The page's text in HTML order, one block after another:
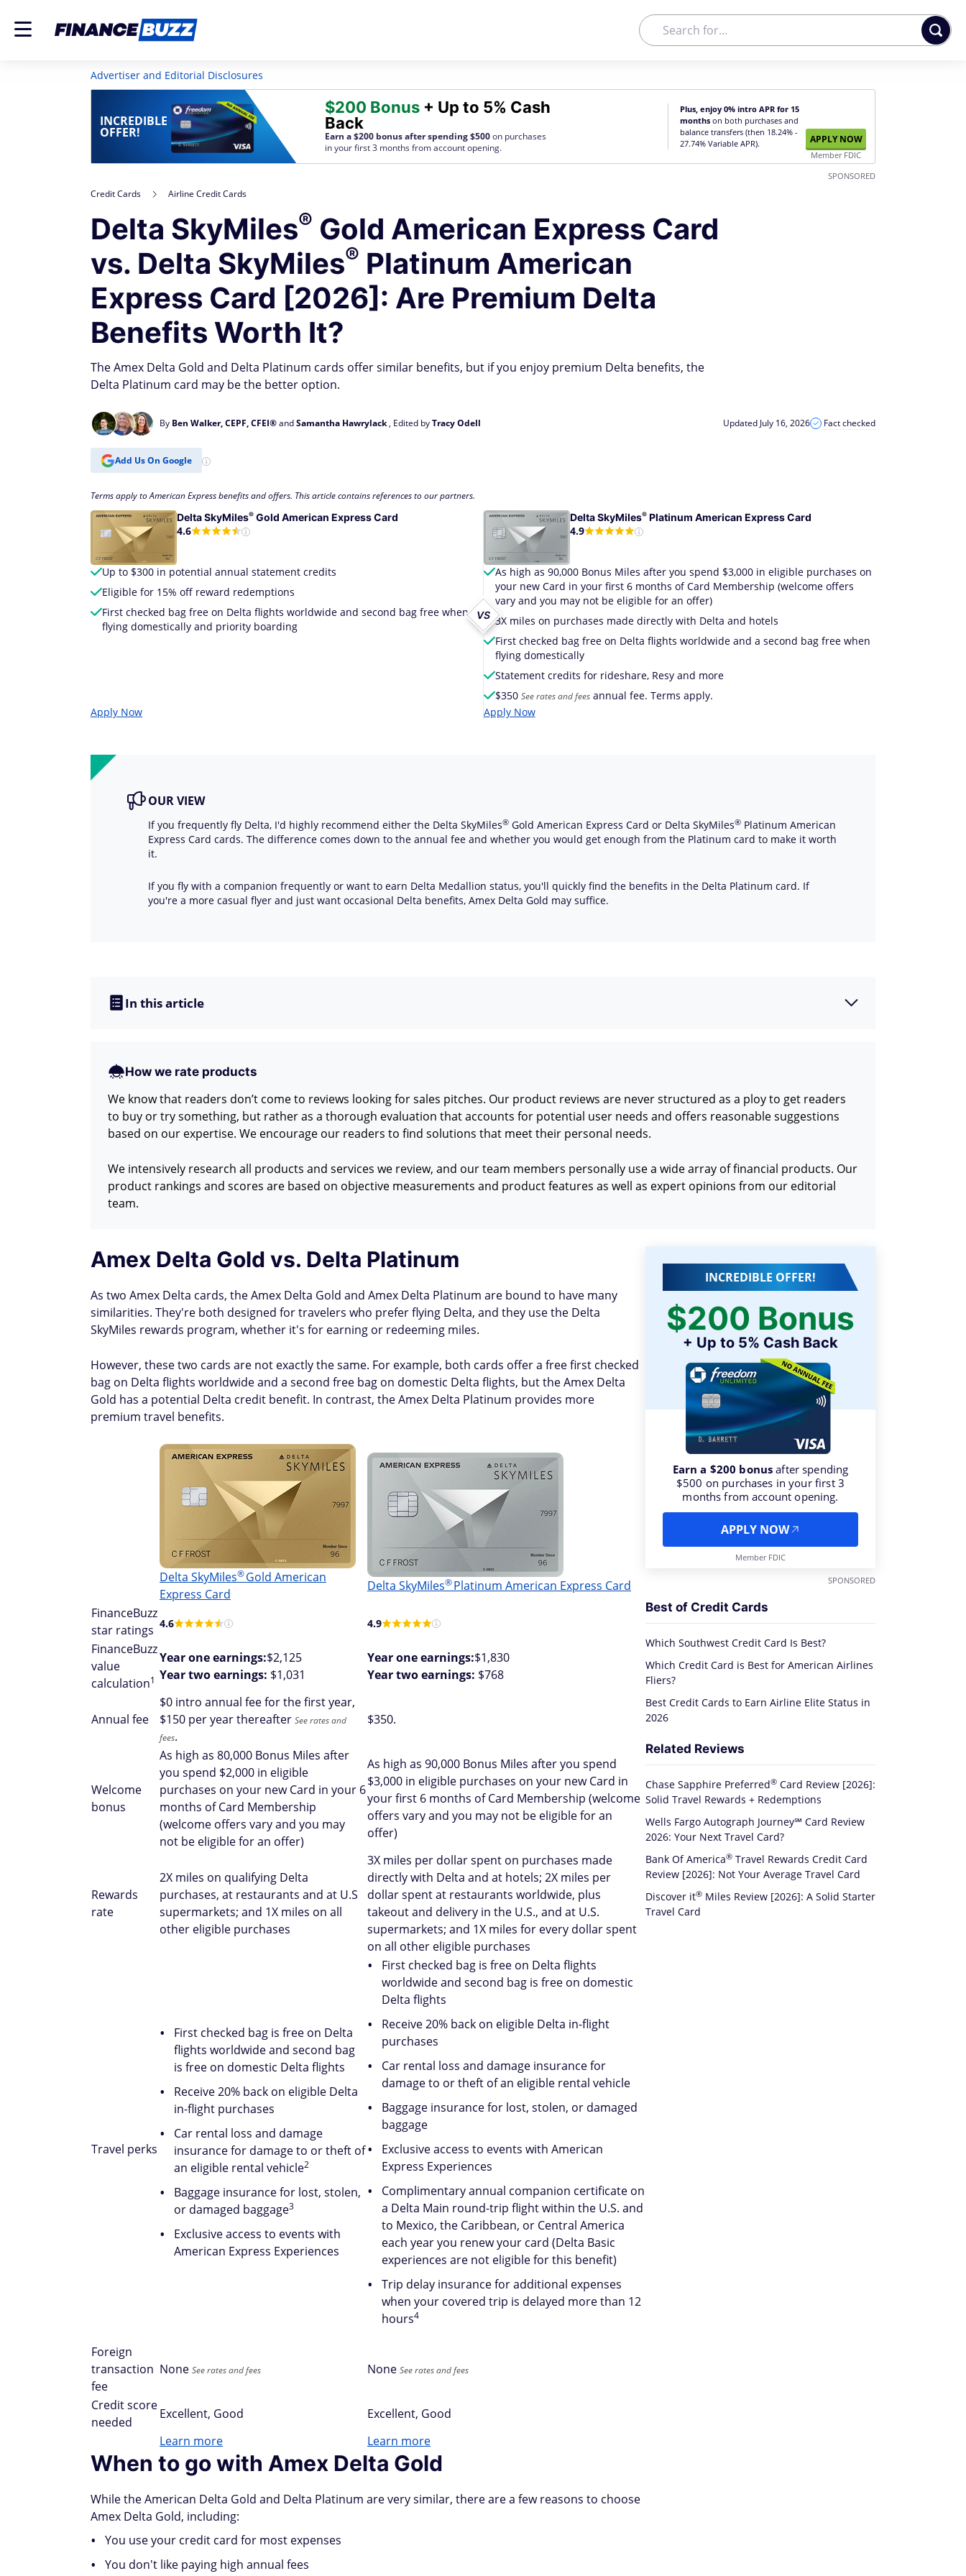
Advertiser and Editorial Disclosures
INCREDIBLE
OFFER!
$200 Bonus + Up to 5% Cash
Back
Earn a $200 bonus after spending $500on purchases
in your first 3 months from account opening.
Plus, enjoy 0% intro APR for 15
months on both purchases and
balance transfers (then 18.24% -
27.74% Variable APR).
APPLY NOW
Member FDIC
SPONSORED
Credit Cards Airline Credit Cards
Delta SkyMiles® Gold American Express Card
vs. Delta SkyMiles® Platinum American
Express Card [2026]: Are Premium Delta
Benefits Worth It?
The Amex Delta Gold and Delta Platinum cards offer similar benefits, but if you enjoy premium Delta benefits, the
Delta Platinum card may be the better option.
By Ben Walker, CEPF, CFEI®andSamantha Hawrylack, Edited byTracy Odell Updated July 16, 2026 Fact checked
Add Us On Google
Terms apply to American Express benefits and offers. This article contains references to our partners.
DeltaSkyMiles® Gold American Express Card
4.6
Up to $300 in potential annual statement credits
Eligible for 15% off reward redemptions
First checked bag free on Delta flights worldwide and second bag free when
flying domestically and priority boarding
Apply Now
VS
DeltaSkyMiles®Platinum American Express Card
4.9
As high as 90,000 Bonus Miles after you spend $3,000 in eligible purchases on
your new Card in your first 6 months of Card Membership (welcome offers
vary and you may not be eligible for an offer)
3X miles on purchases made directly with Delta and hotels
First checked bag free on Delta flights worldwide and a second bag free when
flying domestically
Statement credits for rideshare, Resy and more
$350 See rates and feesannual fee. Terms apply.
Apply Now
OUR VIEW
If you frequently fly Delta, I'd highly recommend either the Delta SkyMiles® Gold American Express Card or Delta SkyMiles® Platinum American
Express Card cards. The difference comes down to the annual fee and whether you would get enough from the Platinum card to make it worth
it.
If you fly with a companion frequently or want to earn Delta Medallion status, you'll quickly find the benefits in the Delta Platinum card. If
you're a more casual flyer and just want occasional Delta benefits, Amex Delta Gold may suffice.
In this article
How we rate products
We know that readers don’t come to reviews looking for sales pitches. Our product reviews are never structured as a ploy to get readers
to buy or try something, but rather as a thorough evaluation that accounts for potential user needs and offers reasonable suggestions
based on our expertise. We encourage our readers to find solutions that meet their personal needs.
We intensively research all products and services we review, and our team members personally use a wide array of financial products. Our
product rankings and scores are based on objective measurements and product features as well as expert opinions from our editorial
team.
Amex Delta Gold vs. Delta Platinum
As two Amex Delta cards, the Amex Delta Gold and Amex Delta Platinum are bound to have many
similarities. They're both designed for travelers who prefer flying Delta, and they use the Delta
SkyMiles rewards program, whether it's for earning or redeeming miles.
However, these two cards are not exactly the same. For example, both cards offer a free first checked
bag on Delta flights worldwide and a second free bag on domestic Delta flights, but the Amex Delta
Gold has a potential Delta credit benefit. In contrast, the Amex Delta Platinum provides more
premium travel benefits.
Delta SkyMiles®Gold American
Express Card
Delta SkyMiles®Platinum American Express Card
FinanceBuzz
star ratings 4.6 4.9
FinanceBuzz
value
calculation1
Year one earnings:$2,125
Year two earnings: $1,031
Year one earnings:$1,830
Year two earnings: $768
Annual fee
$0 intro annual fee for the first year,
$150 per year thereafter See rates and
fees.
$350.
Welcome
bonus
As high as 80,000 Bonus Miles after
you spend $2,000 in eligible
purchases on your new Card in your 6
months of Card Membership
(welcome offers vary and you may
not be eligible for an offer)
As high as 90,000 Bonus Miles after you spend
$3,000 in eligible purchases on your new Card in
your first 6 months of Card Membership (welcome
offers vary and you may not be eligible for an
offer)
Rewards
rate
2X miles on qualifying Delta
purchases, at restaurants and at U.S
supermarkets; and 1X miles on all
other eligible purchases
3X miles per dollar spent on purchases made
directly with Delta and at hotels; 2X miles per
dollar spent at restaurants worldwide, plus
takeout and delivery in the U.S., and at U.S.
supermarkets; and 1X miles for every dollar spent
on all other eligible purchases
Travel perks
First checked bag is free on Delta
flights worldwide and second bag
is free on domestic Delta flights
Receive 20% back on eligible Delta
in-flight purchases
Car rental loss and damage
insurance for damage to or theft of
an eligible rental vehicle2
Baggage insurance for lost, stolen,
or damaged baggage3
Exclusive access to events with
American Express Experiences
First checked bag is free on Delta flights
worldwide and second bag is free on domestic
Delta flights
Receive 20% back on eligible Delta in-flight
purchases
Car rental loss and damage insurance for
damage to or theft of an eligible rental vehicle
Baggage insurance for lost, stolen, or damaged
baggage
Exclusive access to events with American
Express Experiences
Complimentary annual companion certificate on
a Delta Main round-trip flight within the U.S. and
to Mexico, the Caribbean, or Central America
each year you renew your card (Delta Basic
experiences are not eligible for this benefit)
Trip delay insurance for additional expenses
when your covered trip is delayed more than 12
hours4
Foreign
transaction
fee
None See rates and fees None See rates and fees
Credit score
needed
Excellent, Good
Excellent, Good
Learn more
Learn more
When to go with Amex Delta Gold
While the American Delta Gold and Delta Platinum are very similar, there are a few reasons to choose
Amex Delta Gold, including:
You use your credit card for most expenses
You don't like paying high annual fees
INCREDIBLE OFFER!
$200 Bonus
+ Up to 5% Cash Back
Earn a $200 bonus after spending
$500 on purchases in your first 3
months from account opening.
APPLY NOW
Member FDIC
SPONSORED
Best of Credit Cards
Which Southwest Credit Card Is Best?
Which Credit Card is Best for American Airlines
Fliers?
Best Credit Cards to Earn Airline Elite Status in
2026
Related Reviews
Chase Sapphire Preferred® Card Review [2026]:
Solid Travel Rewards + Redemptions
Wells Fargo Autograph Journey℠ Card Review
2026: Your Next Travel Card?
Bank OfAmerica® Travel Rewards Credit Card
Review [2026]: Not Your Average Travel Card
Discover it® Miles Review [2026]: A Solid Starter
Travel Card